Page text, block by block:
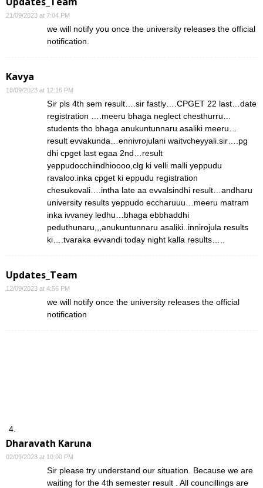
21/09/2023 at 7:04 PM
we will notify you once the university releases the official
notification.
Kavya
18/09/2023 at 12:16 PM
Sir pls 4th sem result….sir fastly….CPGET 22 last…date
registration ….meeru bhaga neglect chesthurru…
students tho bhaga anukuntunnaru asaliki meeru…
result evvakunda…ennivrojulani waitvcheyyali.sir….pg
dhi cpget last egaa 2nd…result
yeppudocchiindhioooo,clg ki velli malli yeppudu
ravaloo.inka cpget ki eppudu registration
chesukovali….intha late aa evvalsindhi result…andharu
university results yeppudo eccharuuu…meeru matram
inka ivvaney ledhu…bhaga ebbhaddhi
peduthunaru,,,anukuntunnaru asaliki..innirojula results
ki….tvaraka evvandi today night kalla results…..
Updates_Team
12/09/2023 at 4:56 PM
we will notify once the university releases the official
notification
Dharavath Karuna
02/09/2023 at 10:00 PM
Sir please try understand our situation. Because we are
waiting for the 4th semester result . All councillings are